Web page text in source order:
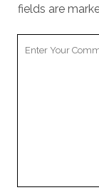
fields are